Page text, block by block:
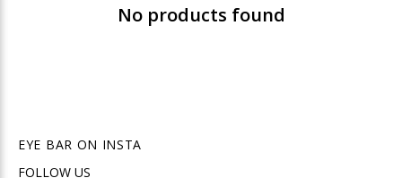
No products found
EYE BAR ON INSTA
FOLLOW US